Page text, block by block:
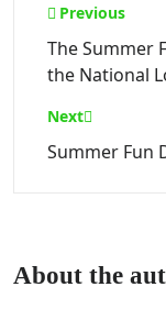
Post
navigation
Previous
The Summer
the National
Next
Summer Fun
About the